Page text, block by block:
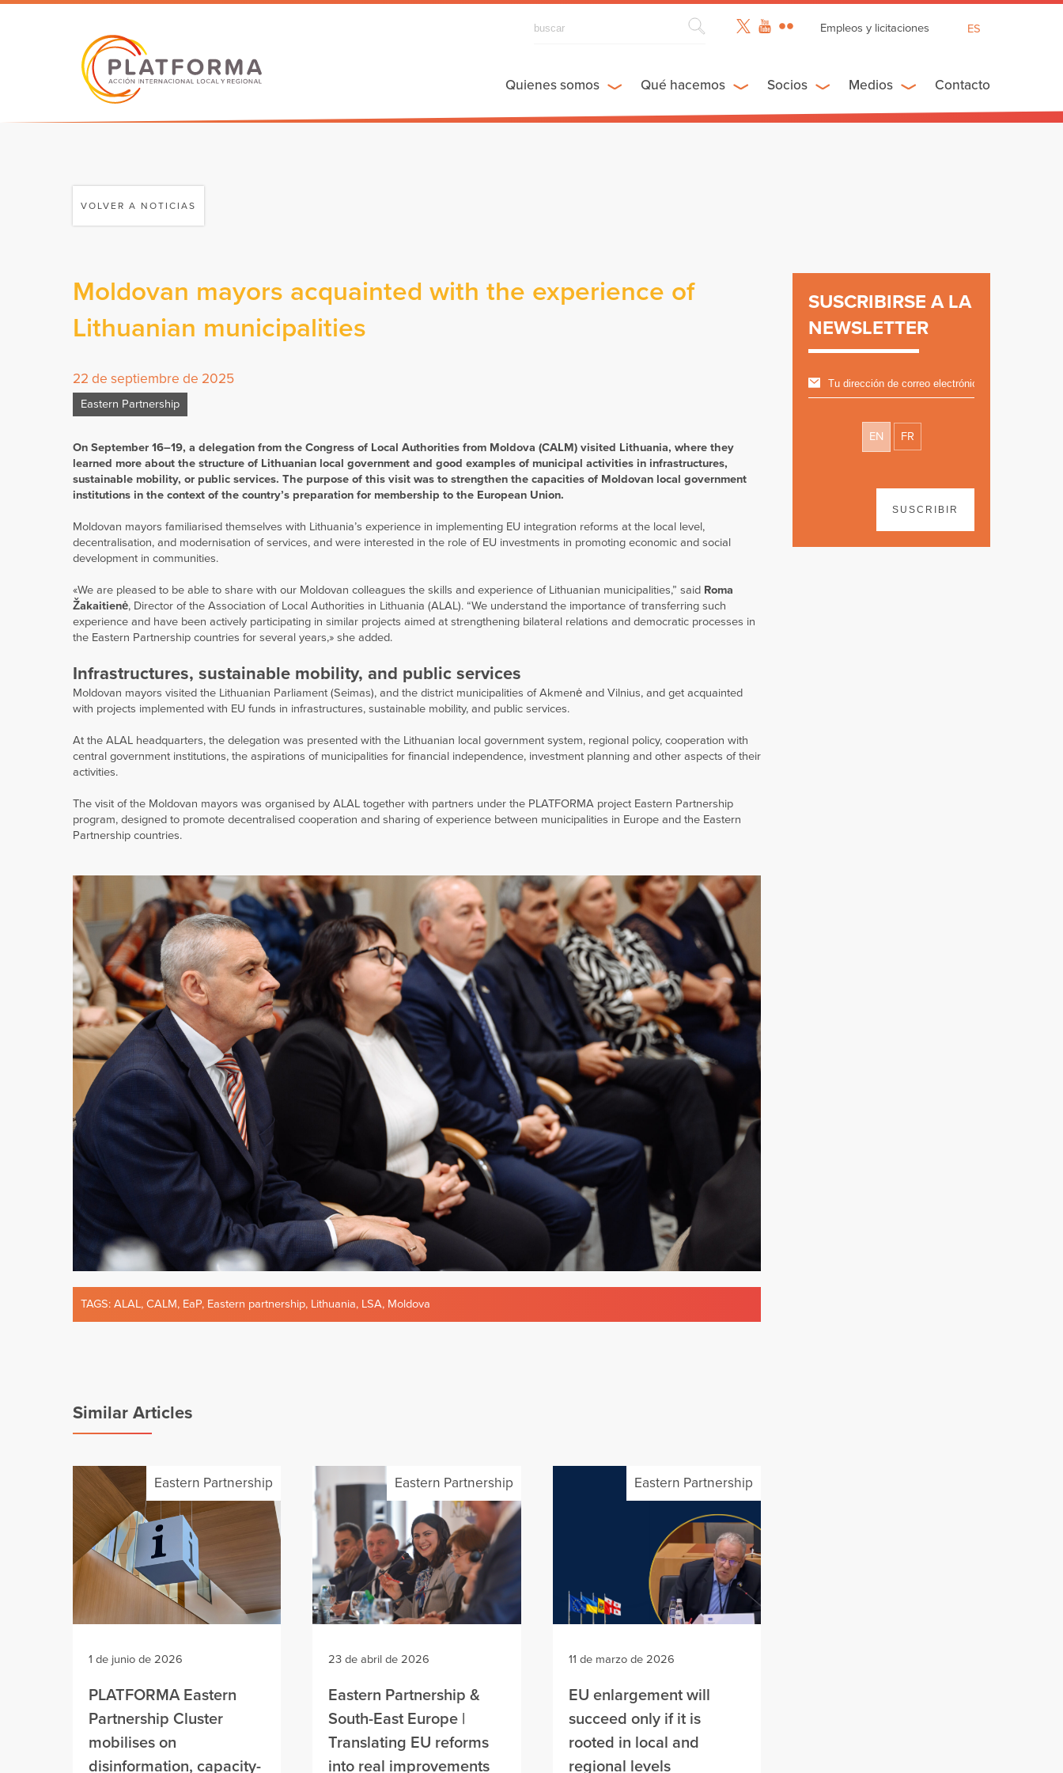
Empleos y licitaciones
FR
ES
Quienes somos Qué hacemos Socios Medios Contacto
VOLVER A NOTICIAS
Moldovan mayors acquainted with the experience of
Lithuanian municipalities
22 de septiembre de 2025
Eastern Partnership
On September 16–19, a delegation from the Congress of Local Authorities from Moldova (CALM) visited Lithuania, where they
learned more about the structure of Lithuanian local government and good examples of municipal activities in infrastructures,
sustainable mobility, or public services. The purpose of this visit was to strengthen the capacities of Moldovan local government
institutions in the context of the country’s preparation for membership to the European Union.
Moldovan mayors familiarised themselves with Lithuania’s experience in implementing EU integration reforms at the local level,
decentralisation, and modernisation of services, and were interested in the role of EU investments in promoting economic and social
development in communities.
«We are pleased to be able to share with our Moldovan colleagues the skills and experience of Lithuanian municipalities,” said Roma
Žakaitienė, Director of the Association of Local Authorities in Lithuania (ALAL). “We understand the importance of transferring such
experience and have been actively participating in similar projects aimed at strengthening bilateral relations and democratic processes in
the Eastern Partnership countries for several years,» she added.
Infrastructures, sustainable mobility, and public services
Moldovan mayors visited the Lithuanian Parliament (Seimas), and the district municipalities of Akmenė and Vilnius, and get acquainted
with projects implemented with EU funds in infrastructures, sustainable mobility, and public services.
At the ALAL headquarters, the delegation was presented with the Lithuanian local government system, regional policy, cooperation with
central government institutions, the aspirations of municipalities for financial independence, investment planning and other aspects of their
activities.
The visit of the Moldovan mayors was organised by ALAL together with partners under the PLATFORMA project Eastern Partnership
program, designed to promote decentralised cooperation and sharing of experience between municipalities in Europe and the Eastern
Partnership countries.
TAGS: ALAL, CALM, EaP, Eastern partnership, Lithuania, LSA, Moldova
Similar Articles
Eastern Partnership
1 de junio de 2026
PLATFORMA Eastern
Partnership Cluster
mobilises on
disinformation, capacity-
Eastern Partnership
23 de abril de 2026
Eastern Partnership &
South-East Europe |
Translating EU reforms
into real improvements
Eastern Partnership
11 de marzo de 2026
EU enlargement will
succeed only if it is
rooted in local and
regional levels
SUSCRIBIRSE A LA
NEWSLETTER
EN FR
SUSCRIBIR